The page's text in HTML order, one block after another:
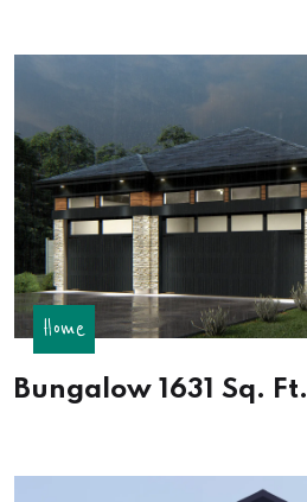
Home
Bungalow 1631 Sq. Ft.